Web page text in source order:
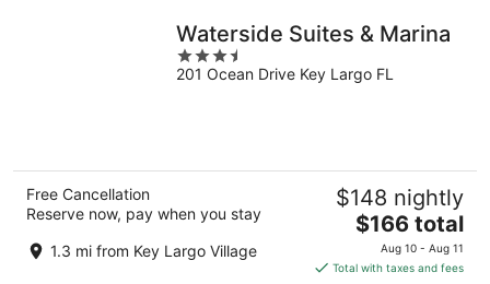
Waterside Suites & Marina
3.5
out
201 Ocean Drive Key Largo FL
Free Cancellation
Reserve now, pay when you stay
1.3 mi from Key Largo Village
$148 nightly
The
price
is
$166 total
Aug 10 - Aug 11
Total with taxes and fees